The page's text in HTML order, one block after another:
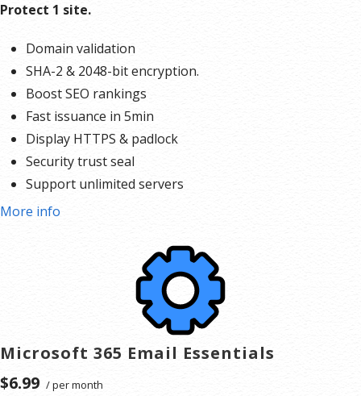
Protect 1 site.
Domain validation
SHA-2 & 2048-bit encryption.
Boost SEO rankings
Fast issuance in 5min
Display HTTPS & padlock
Security trust seal
Support unlimited servers
Free unlimited reissues
More info
Microsoft 365 Email Essentials
$6.99 / per month